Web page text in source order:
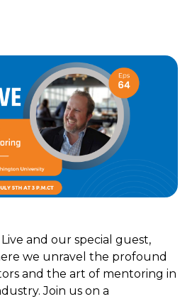
and our special guest,
we unravel the profound
and the art of mentoring in
Join us on a